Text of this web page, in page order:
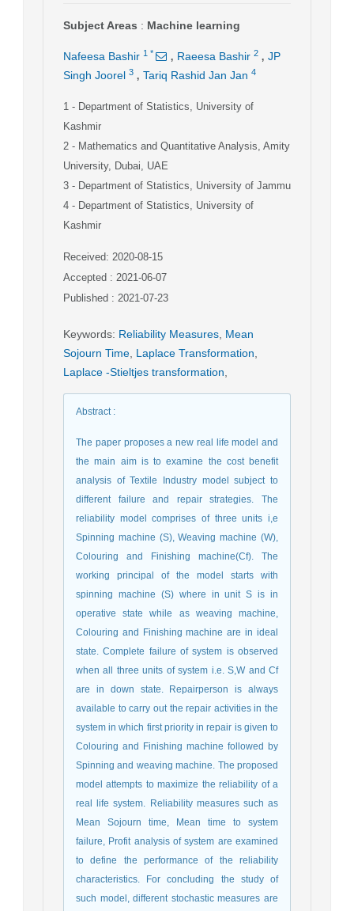
Subject Areas : Machine learning
Nafeesa Bashir 1 * , Raeesa Bashir 2 , JP
Singh Joorel 3 , Tariq Rashid Jan Jan 4
1 - Department of Statistics, University of
Kashmir
2 - Mathematics and Quantitative Analysis, Amity
University, Dubai, UAE
3 - Department of Statistics, University of Jammu
4 - Department of Statistics, University of
Kashmir
Received: 2020-08-15
Accepted : 2021-06-07
Published : 2021-07-23
Keywords: Reliability Measures Mean
Sojourn Time Laplace Transformation
Laplace -Stieltjes transformation
Abstract:
The paper proposes a new real life model and
the main aim is to examine the cost benefit
analysis of Textile Industry model subject to
different failure and repair strategies. The
reliability model comprises of three units i,e
Spinning machine (S), Weaving machine (W),
Colouring and Finishing machine(Cf). The
working principal of the model starts with
spinning machine (S) where in unit S is in
operative state while as weaving machine,
Colouring and Finishing machine are in ideal
state. Complete failure of system is observed
when all three units of system i.e. S,W and Cf
are in down state. Repairperson is always
available to carry out the repair activities in the
system in which first priority in repair is given to
Colouring and Finishing machine followed by
Spinning and weaving machine. The proposed
model attempts to maximize the reliability of a
real life system. Reliability measures such as
Mean Sojourn time, Mean time to system
failure, Profit analysis of system are examined
to define the performance of the reliability
characteristics. For concluding the study of
such model, different stochastic measures are